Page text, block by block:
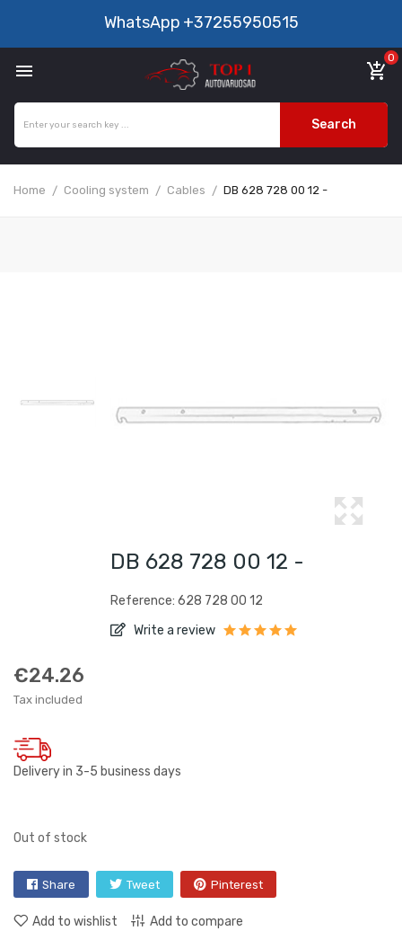
WhatsApp +37255950515
 add_shopping_cart
0
Search
Home Cooling system Cables DB 628 728 00 12 -
DB 628 728 00 12 -
Reference: 628 728 00 12
Write a review
€24.26
Tax included
Delivery in 3-5 business days
Out of stock
Share Tweet Pinterest
Add to wishlist Add to compare